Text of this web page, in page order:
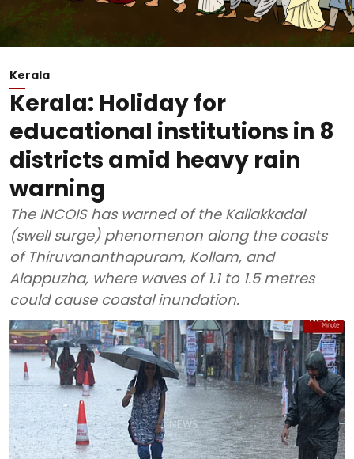
Kerala
Kerala: Holiday for
educational institutions in 8
districts amid heavy rain
warning
The INCOIS has warned of the Kallakkadal
(swell surge) phenomenon along the coasts
of Thiruvananthapuram, Kollam, and
Alappuzha, where waves of 1.1 to 1.5 metres
could cause coastal inundation.